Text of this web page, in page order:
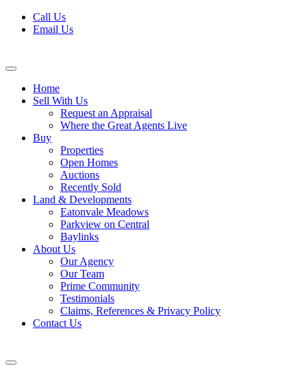
Skip
Call Us
Email Us
Home
Sell With Us
Request an Appraisal
Where the Great Agents Live
Buy
Properties
Open Homes
Auctions
Recently Sold
Land & Developments
Eatonvale Meadows
Parkview on Central
Baylinks
About Us
Our Agency
Our Team
Prime Community
Testimonials
Claims, References & Privacy Policy
Contact Us